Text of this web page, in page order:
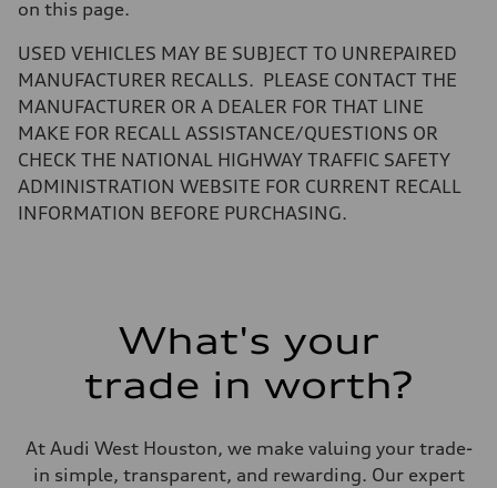
Gross weight limit
Luggage compartment
—
17.2 gal
Performance data
130 mph
Acceleration 0-100 km/h
Fuel consumption
Fuel consumption - combined
on this page.
USED VEHICLES MAY BE SUBJECT TO UNREPAIRED
MANUFACTURER RECALLS. PLEASE CONTACT THE
MANUFACTURER OR A DEALER FOR THAT LINE
MAKE FOR RECALL ASSISTANCE/QUESTIONS OR
CHECK THE NATIONAL HIGHWAY TRAFFIC SAFETY
ADMINISTRATION WEBSITE FOR CURRENT RECALL
INFORMATION BEFORE PURCHASING.
What's your
trade in worth?
At Audi West Houston, we make valuing your trade-
in simple, transparent, and rewarding. Our expert